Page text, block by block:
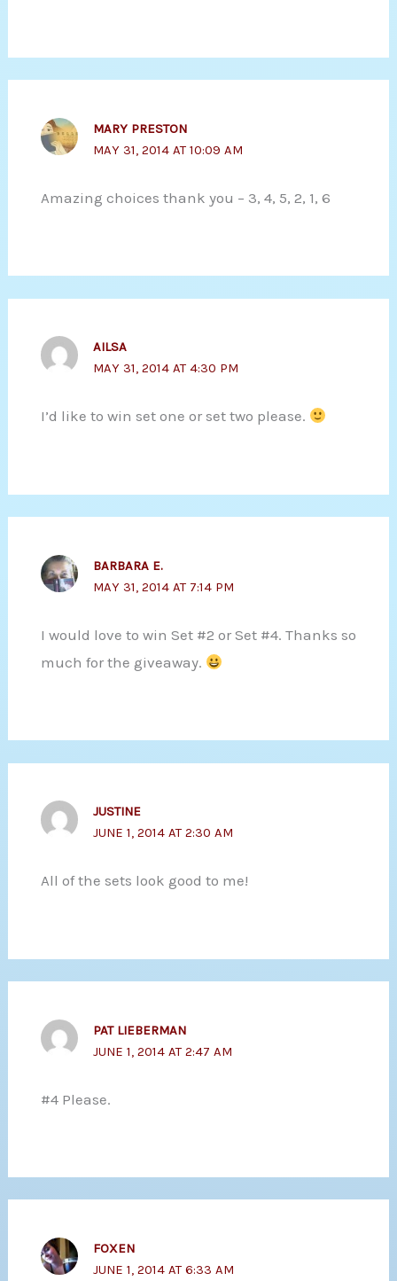
MARY PRESTON
MAY 31, 2014 AT 10:09 AM
Amazing choices thank you – 3, 4, 5, 2, 1, 6
AILSA
MAY 31, 2014 AT 4:30 PM
I’d like to win set one or set two please.
BARBARA E.
MAY 31, 2014 AT 7:14 PM
I would love to win Set #2 or Set #4. Thanks so
much for the giveaway.
JUSTINE
JUNE 1, 2014 AT 2:30 AM
All of the sets look good to me!
PAT LIEBERMAN
JUNE 1, 2014 AT 2:47 AM
#4 Please.
FOXEN
JUNE 1, 2014 AT 6:33 AM